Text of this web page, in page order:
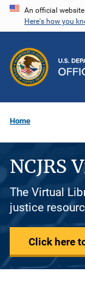
Skip
content
An official
Here's how you
Home
NCJRS
The Virtual
justice
Click here